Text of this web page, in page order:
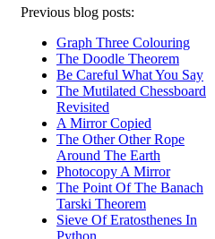
Previous blog posts:
Graph Three Colouring
The Doodle Theorem
Be Careful What You Say
The Mutilated Chessboard
Revisited
A Mirror Copied
The Other Other Rope
Around The Earth
Photocopy A Mirror
The Point Of The Banach
Tarski Theorem
Sieve Of Eratosthenes In
Python